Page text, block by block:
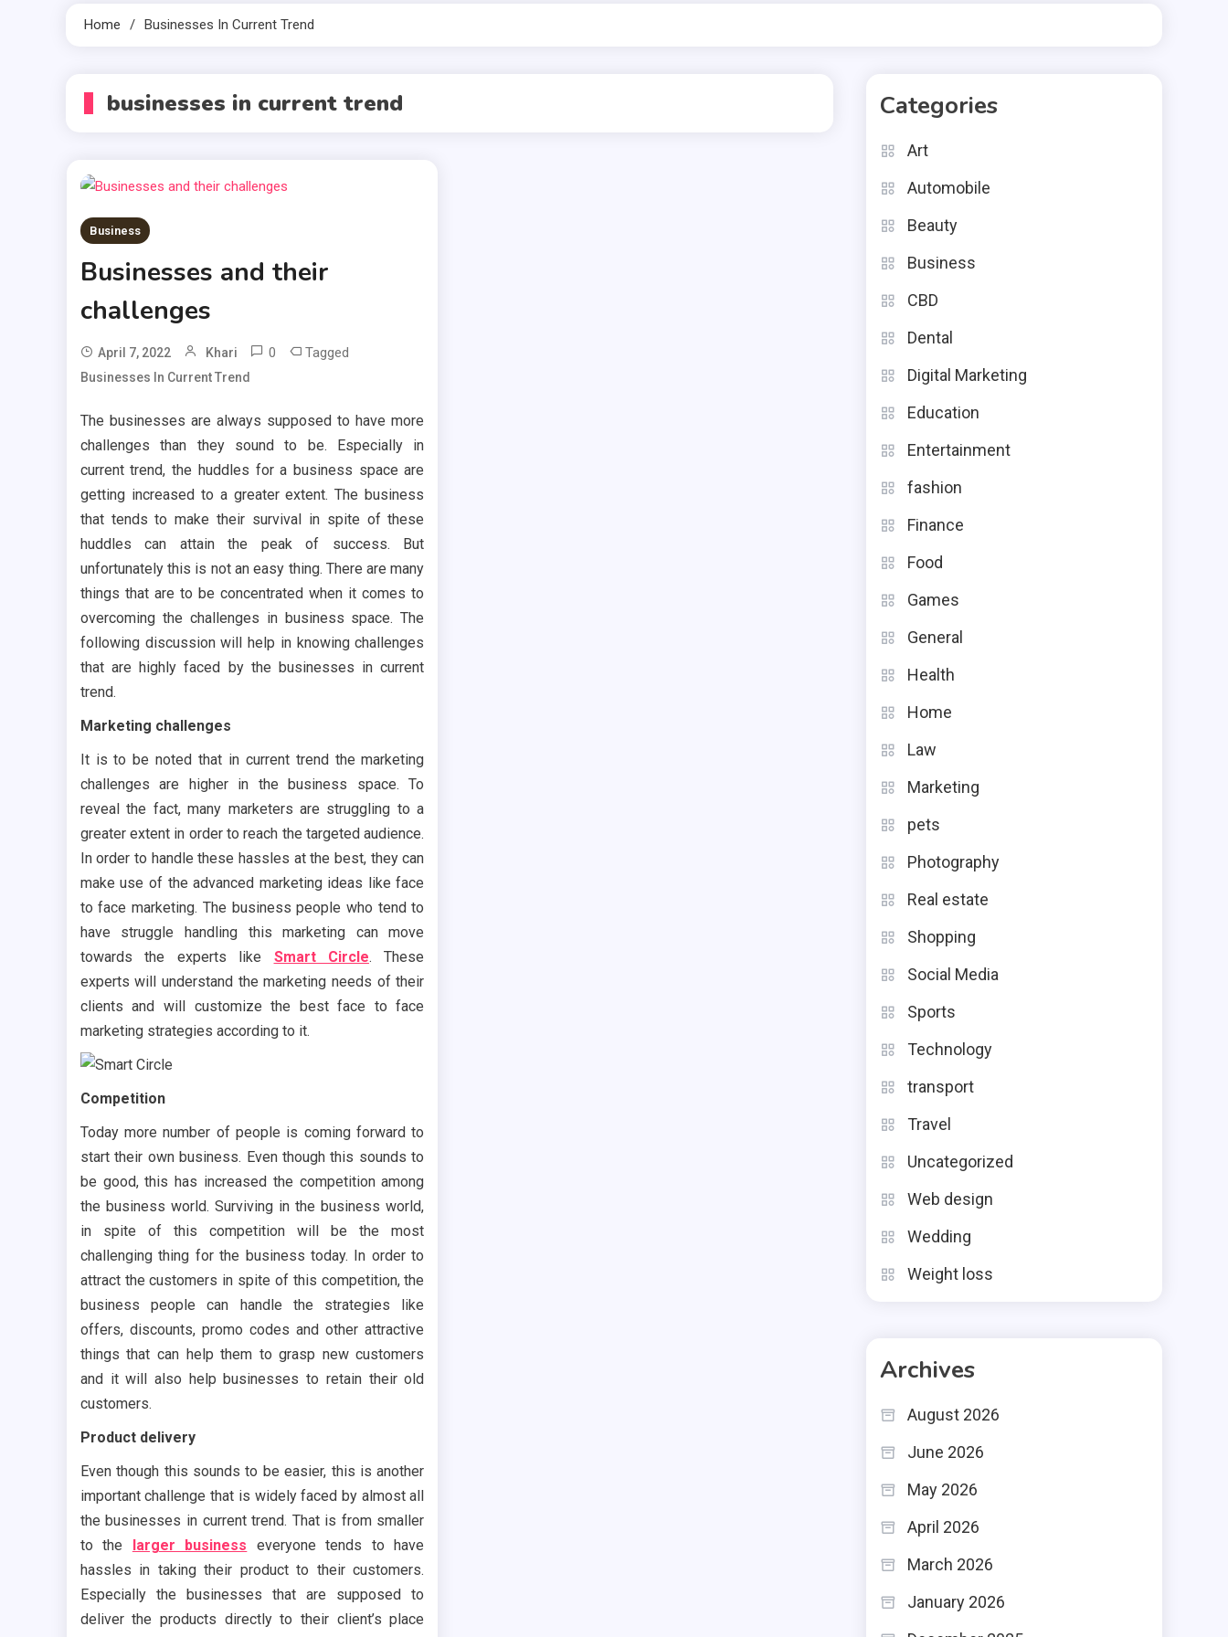
Home Businesses In Current Trend
businesses in current trend
Business
Businesses and their
challenges
April 7, 2022 Khari 0 Tagged
Businesses In Current Trend
The businesses are always supposed to have more
challenges than they sound to be. Especially in
current trend, the huddles for a business space are
getting increased to a greater extent. The business
that tends to make their survival in spite of these
huddles can attain the peak of success. But
unfortunately this is not an easy thing. There are many
things that are to be concentrated when it comes to
overcoming the challenges in business space. The
following discussion will help in knowing challenges
that are highly faced by the businesses in current
trend.
Marketing challenges
It is to be noted that in current trend the marketing
challenges are higher in the business space. To
reveal the fact, many marketers are struggling to a
greater extent in order to reach the targeted audience.
In order to handle these hassles at the best, they can
make use of the advanced marketing ideas like face
to face marketing. The business people who tend to
have struggle handling this marketing can move
towards the experts like Smart Circle. These
experts will understand the marketing needs of their
clients and will customize the best face to face
marketing strategies according to it.
Competition
Today more number of people is coming forward to
start their own business. Even though this sounds to
be good, this has increased the competition among
the business world. Surviving in the business world,
in spite of this competition will be the most
challenging thing for the business today. In order to
attract the customers in spite of this competition, the
business people can handle the strategies like
offers, discounts, promo codes and other attractive
things that can help them to grasp new customers
and it will also help businesses to retain their old
customers.
Product delivery
Even though this sounds to be easier, this is another
important challenge that is widely faced by almost all
the businesses in current trend. That is from smaller
to the larger business everyone tends to have
hassles in taking their product to their customers.
Especially the businesses that are supposed to
deliver the products directly to their client’s place
Categories
Art
Automobile
Beauty
Business
CBD
Dental
Digital Marketing
Education
Entertainment
fashion
Finance
Food
Games
General
Health
Home
Law
Marketing
pets
Photography
Real estate
Shopping
Social Media
Sports
Technology
transport
Travel
Uncategorized
Web design
Wedding
Weight loss
Archives
August 2026
June 2026
May 2026
April 2026
March 2026
January 2026